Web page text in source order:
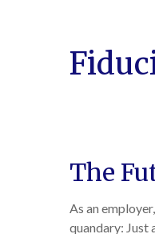
The
As an
quandary: Just